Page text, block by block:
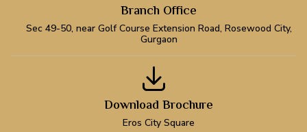
Branch Office
Sec 49-50, near Golf Course Extension Road, Rosewood City,
Gurgaon
Download Brochure
Eros City Square